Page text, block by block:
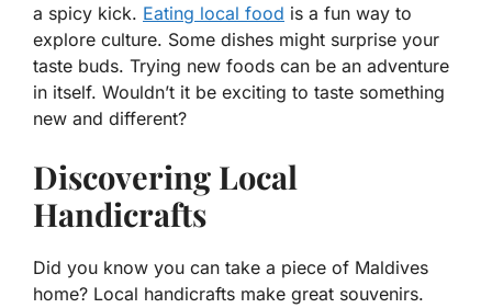
a spicy kick. Eating local food is a fun way to
explore culture. Some dishes might surprise your
taste buds. Trying new foods can be an adventure
in itself. Wouldn’t it be exciting to taste something
new and different?
Discovering Local
Handicrafts
Did you know you can take a piece of Maldives
home? Local handicrafts make great souvenirs.